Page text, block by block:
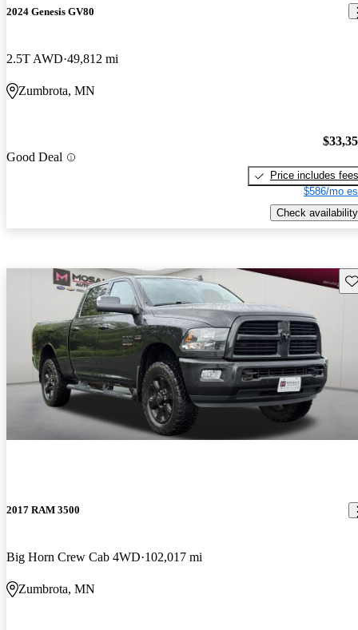
2024 Genesis GV80
2.5T AWD 49,812 mi
Zumbrota, MN
Good Deal
Price includes fees
$586/mo
Check availability
2017 RAM 3500
Big Horn Crew Cab 4WD 102,017 mi
Zumbrota, MN